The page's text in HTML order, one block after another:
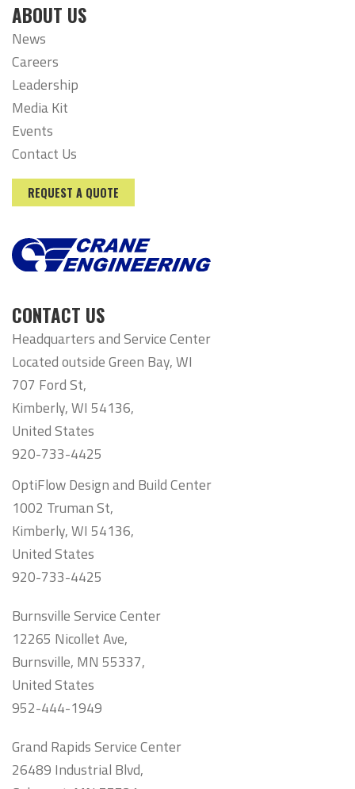
ABOUT US
News
Careers
Leadership
Media Kit
Events
Contact Us
REQUEST A QUOTE
CONTACT US
Headquarters and Service Center
Located outside Green Bay, WI
707 Ford St,
Kimberly, WI 54136,
United States
920-733-4425
OptiFlow Design and Build Center
1002 Truman St,
Kimberly, WI 54136,
United States
920-733-4425
Burnsville Service Center
12265 Nicollet Ave,
Burnsville, MN 55337,
United States
952-444-1949
Grand Rapids Service Center
26489 Industrial Blvd,